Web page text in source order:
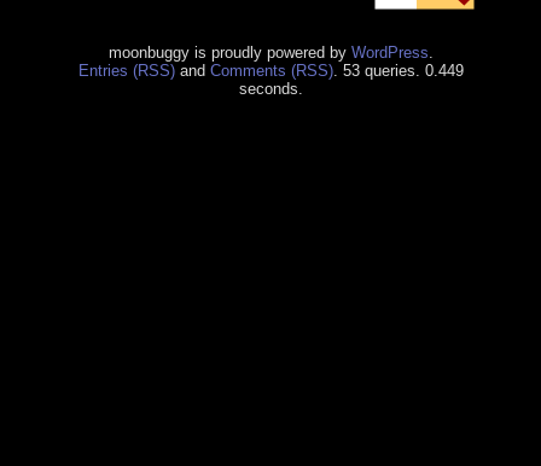
moonbuggy is proudly powered by WordPress
Entries (RSS)and Comments (RSS). 53 queries. 0.449
seconds.